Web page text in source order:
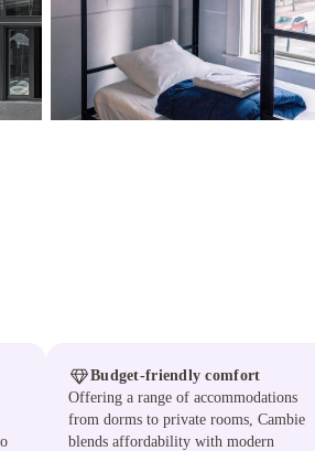
Budget-friendly comfort
Offering a range of accommodations
from dorms to private rooms, Cambie
blends affordability with modern